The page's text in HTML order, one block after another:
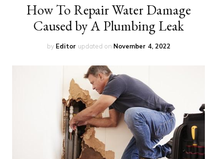
How To Repair Water Damage
Caused by A Plumbing Leak
by Editor updated on November 4, 2022